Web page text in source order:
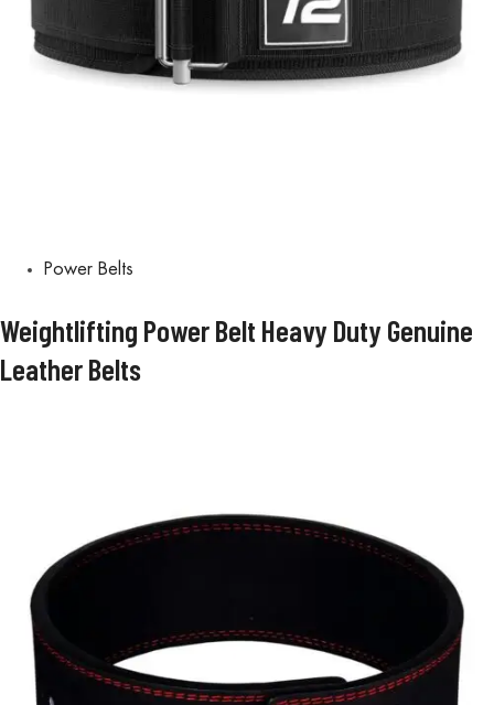
Power Belts
Weightlifting Power Belt Heavy Duty Genuine
Leather Belts